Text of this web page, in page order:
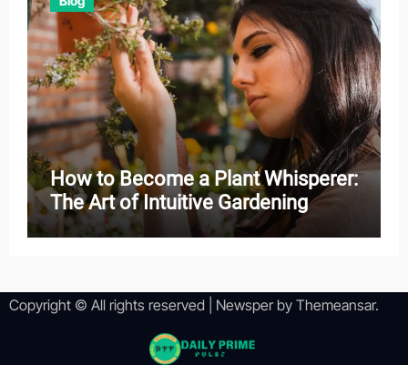
How to Become a Plant Whisperer:
The Art of Intuitive Gardening
Copyright © All rights reserved Newsperby Themeansar.